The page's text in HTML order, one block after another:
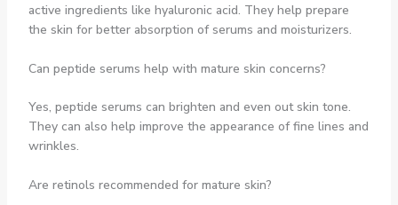
active ingredients like hyaluronic acid. They help prepare
the skin for better absorption of serums and moisturizers.
Can peptide serums help with mature skin concerns?
Yes, peptide serums can brighten and even out skin tone.
They can also help improve the appearance of fine lines and
wrinkles.
Are retinols recommended for mature skin?